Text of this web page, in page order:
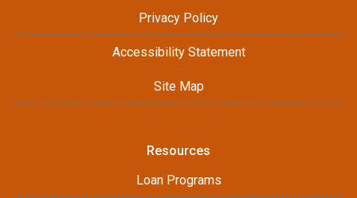
Privacy Policy
Accessibility Statement
Site Map
Resources
Loan Programs